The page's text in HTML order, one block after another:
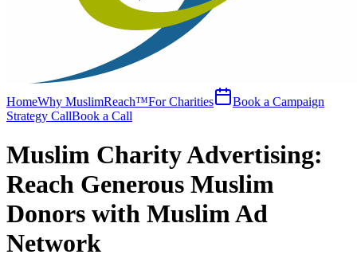
HomeWhy MuslimReach™For Charities
Book a Campaign
Strategy CallBook a Call
Muslim Charity Advertising:
Reach Generous Muslim
Donors with Muslim Ad
Network